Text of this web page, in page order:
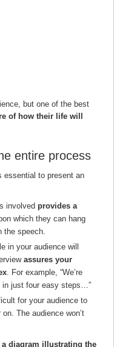
but one of the best
of how their life will
entire process
essential to present an
involved provides a
which they can hang
the speech.
in your audience will
assures your
. For example, “We’re
in just four easy steps…”
for your audience to
The audience won’t
a diagram illustrating the